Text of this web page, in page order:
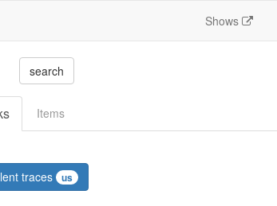
Shows
Items
traces us